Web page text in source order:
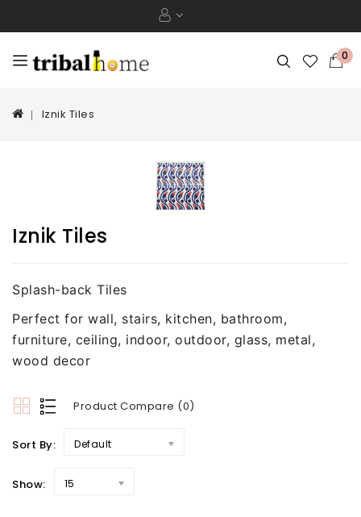
0
Iznik Tiles
Iznik Tiles
Splash-back Tiles
Perfect for wall, stairs, kitchen, bathroom,
furniture, ceiling, indoor, outdoor, glass, metal,
wood decor
Product Compare (0)
Sort By: Default
Show: 15